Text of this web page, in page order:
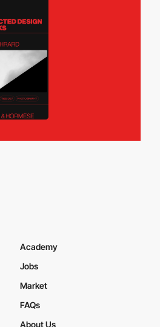
Academy
Jobs
Market
FAQs
About Us